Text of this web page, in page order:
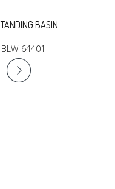
BASIN
64401